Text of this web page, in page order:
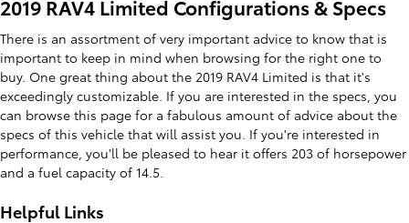
2019 RAV4 Limited Configurations & Specs
There is an assortment of very important advice to know that is
important to keep in mind when browsing for the right one to
buy. One great thing about the 2019 RAV4 Limited is that it's
exceedingly customizable. If you are interested in the specs, you
can browse this page for a fabulous amount of advice about the
specs of this vehicle that will assist you. If you're interested in
performance, you'll be pleased to hear it offers 203 of horsepower
and a fuel capacity of 14.5.
Helpful Links